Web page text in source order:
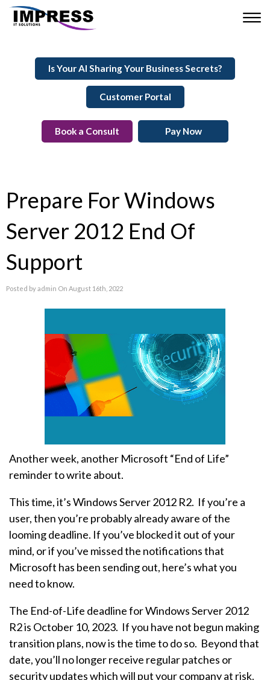
Is Your AI Sharing Your Business Secrets?
Customer Portal
Book a Consult Pay Now
Prepare For Windows
Server 2012 End Of
Support
Posted by admin On August 16th, 2022
Another week, another Microsoft “End of Life”
reminder to write about.
This time, it’s Windows Server 2012 R2. If you’re a
user, then you’re probably already aware of the
looming deadline. If you’ve blocked it out of your
mind, or if you’ve missed the notifications that
Microsoft has been sending out, here’s what you
need to know.
The End-of-Life deadline for Windows Server 2012
R2 is October 10, 2023. If you have not begun making
transition plans, now is the time to do so. Beyond that
date, you’ll no longer receive regular patches or
security updates which will put your company at risk.